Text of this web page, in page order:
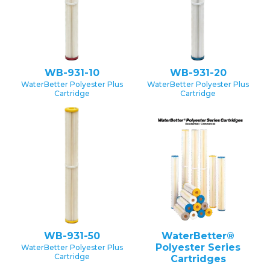
WB-931-10
WaterBetter Polyester Plus
Cartridge
WB-931-20
WaterBetter Polyester Plus
Cartridge
WB-931-50
WaterBetter Polyester Plus
Cartridge
WaterBetter®
Polyester Series
Cartridges